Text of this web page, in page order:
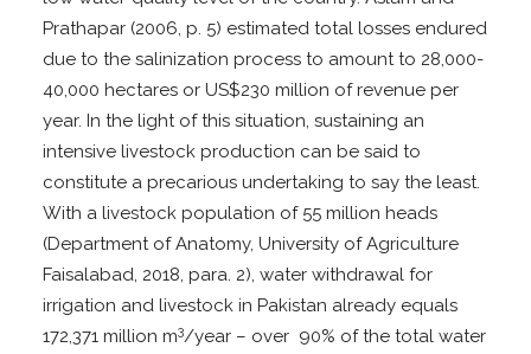
Prathapar (2006, p. 5) estimated total losses endured
due to the salinization process to amount to 28,000-
40,000 hectares or US$230 million of revenue per
year. In the light of this situation, sustaining an
intensive livestock production can be said to
constitute a precarious undertaking to say the least.
With a livestock population of 55 million heads
(Department of Anatomy, University of Agriculture
Faisalabad, 2018, para. 2), water withdrawal for
irrigation and livestock in Pakistan already equals
172,371 million m3/year – over 90% of the total water